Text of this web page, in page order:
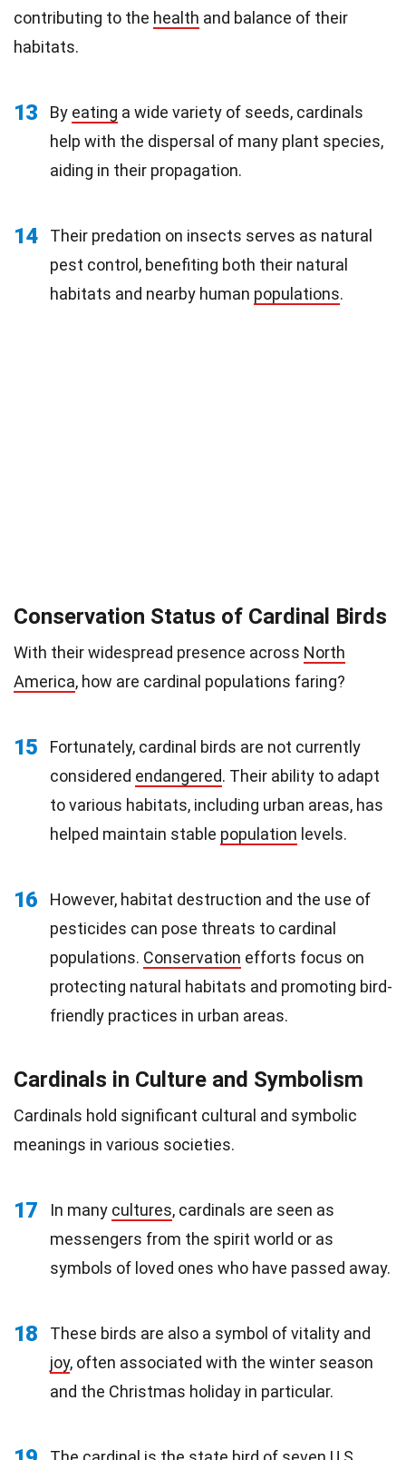
contributing to the health and balance of their
habitats.
13 By eating a wide variety of seeds, cardinals
help with the dispersal of many plant species,
aiding in their propagation.
14
Their predation on insects serves as natural
pest control, benefiting both their natural
habitats and nearby human populations.
Conservation Status of Cardinal Birds
With their widespread presence across North
America, how are cardinal populations faring?
15
Fortunately, cardinal birds are not currently
considered endangered. Their ability to adapt
to various habitats, including urban areas, has
helped maintain stable population levels.
16
However, habitat destruction and the use of
pesticides can pose threats to cardinal
populations. Conservation efforts focus on
protecting natural habitats and promoting bird-
friendly practices in urban areas.
Cardinals in Culture and Symbolism
Cardinals hold significant cultural and symbolic
meanings in various societies.
17 In many cultures, cardinals are seen as
messengers from the spirit world or as
symbols of loved ones who have passed away.
18
These birds are also a symbol of vitality and
joy, often associated with the winter season
and the Christmas holiday in particular.